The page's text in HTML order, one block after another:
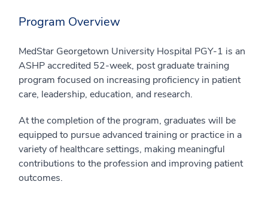
Program Overview
MedStar Georgetown University Hospital PGY-1 is an
ASHP accredited 52-week, post graduate training
program focused on increasing proficiency in patient
care, leadership, education, and research.
At the completion of the program, graduates will be
equipped to pursue advanced training or practice in a
variety of healthcare settings, making meaningful
contributions to the profession and improving patient
outcomes.